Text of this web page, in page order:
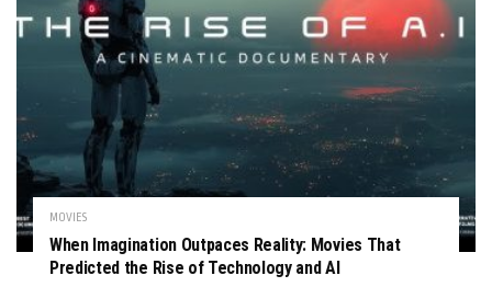
MOVIES
When Imagination Outpaces Reality: Movies That
Predicted the Rise of Technology and AI